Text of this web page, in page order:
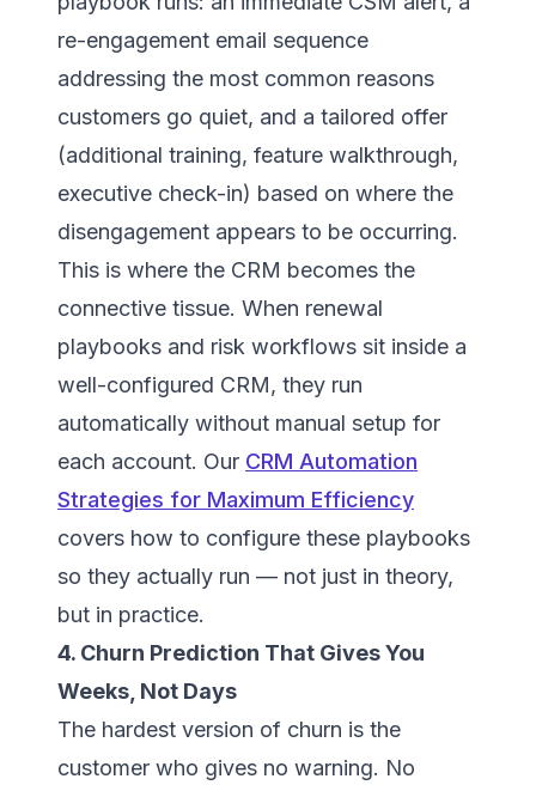
re-engagement email sequence
addressing the most common reasons
customers go quiet, and a tailored offer
(additional training, feature walkthrough,
executive check-in) based on where the
disengagement appears to be occurring.
This is where the CRM becomes the
connective tissue. When renewal
playbooks and risk workflows sit inside a
well-configured CRM, they run
automatically without manual setup for
each account. Our CRM Automation
Strategies for Maximum Efficiency
covers how to configure these playbooks
so they actually run — not just in theory,
but in practice.
4. Churn Prediction That Gives You
Weeks, Not Days
The hardest version of churn is the
customer who gives no warning. No